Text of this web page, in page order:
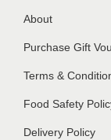
About
Purchase Gift
Terms &
Food Safety
Delivery Policy